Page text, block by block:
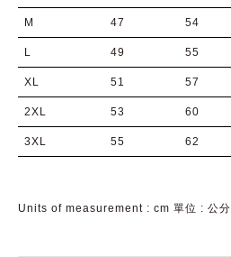
M 47 54
L 49 55
XL 51 57
2XL 53 60
3XL 55 62
Units of measurement : cm 單位 : 公分